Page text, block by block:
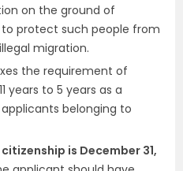
on the ground of
to protect such people from
migration.
the requirement of
years to 5 years as a
belonging to
is December 31,